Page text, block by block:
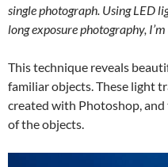
single photograph. Using LED
long exposure photography,
This technique reveals
familiar objects. These light
created with Photoshop,
of the objects.